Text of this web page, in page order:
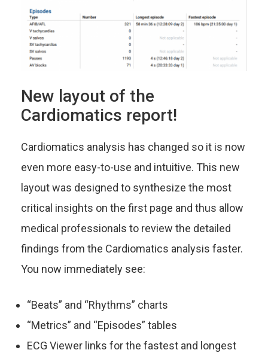
New layout of the
Cardiomatics report!
Cardiomatics analysis has changed so it is now
even more easy-to-use and intuitive. This new
layout was designed to synthesize the most
critical insights on the first page and thus allow
medical professionals to review the detailed
findings from the Cardiomatics analysis faster.
You now immediately see:
“Beats” and “Rhythms” charts
“Metrics” and “Episodes” tables
ECG Viewer links for the fastest and longest